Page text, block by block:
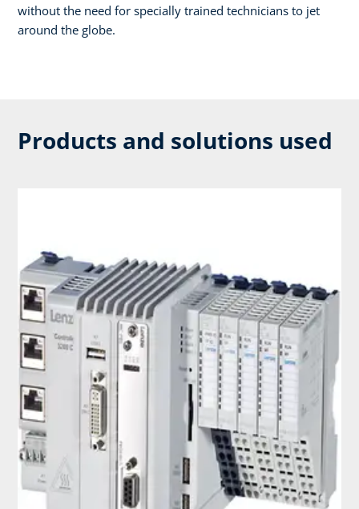
without the need for specially trained technicians to jet
around the globe.
Products and solutions used